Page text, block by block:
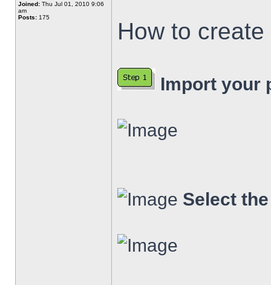
Joined: Thu Jul 01, 2010 9:06
am
Posts: 175
How to
Import your
Select